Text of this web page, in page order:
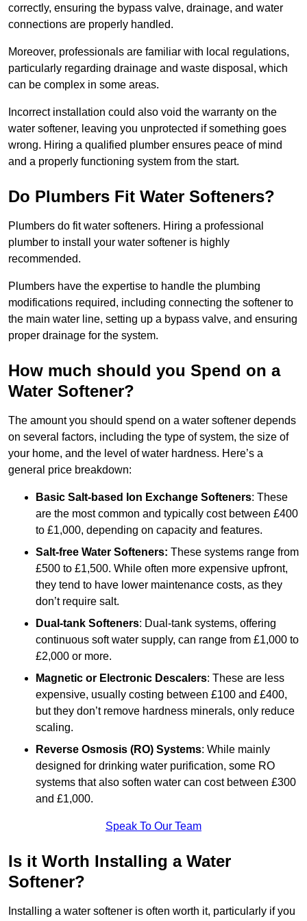
correctly, ensuring the bypass valve, drainage, and water
connections are properly handled.
Moreover, professionals are familiar with local regulations,
particularly regarding drainage and waste disposal, which
can be complex in some areas.
Incorrect installation could also void the warranty on the
water softener, leaving you unprotected if something goes
wrong. Hiring a qualified plumber ensures peace of mind
and a properly functioning system from the start.
Do Plumbers Fit Water Softeners?
Plumbers do fit water softeners. Hiring a professional
plumber to install your water softener is highly
recommended.
Plumbers have the expertise to handle the plumbing
modifications required, including connecting the softener to
the main water line, setting up a bypass valve, and ensuring
proper drainage for the system.
How much should you Spend on a
Water Softener?
The amount you should spend on a water softener depends
on several factors, including the type of system, the size of
your home, and the level of water hardness. Here’s a
general price breakdown:
Basic Salt-based Ion Exchange Softeners: These
are the most common and typically cost between £400
to £1,000, depending on capacity and features.
Salt-free Water Softeners: These systems range from
£500 to £1,500. While often more expensive upfront,
they tend to have lower maintenance costs, as they
don’t require salt.
Dual-tank Softeners: Dual-tank systems, offering
continuous soft water supply, can range from £1,000 to
£2,000 or more.
Magnetic or Electronic Descalers: These are less
expensive, usually costing between £100 and £400,
but they don’t remove hardness minerals, only reduce
scaling.
Reverse Osmosis (RO) Systems: While mainly
designed for drinking water purification, some RO
systems that also soften water can cost between £300
and £1,000.
Speak To Our Team
Is it Worth Installing a Water
Softener?
Installing a water softener is often worth it, particularly if you